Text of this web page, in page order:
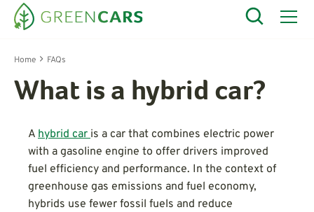
Home FAQs
What is a hybrid car?
A hybrid caris a car that combines electric power
with a gasoline engine to offer drivers improved
fuel efficiency and performance. In the context of
greenhouse gas emissions and fuel economy,
hybrids use fewer fossil fuels and reduce